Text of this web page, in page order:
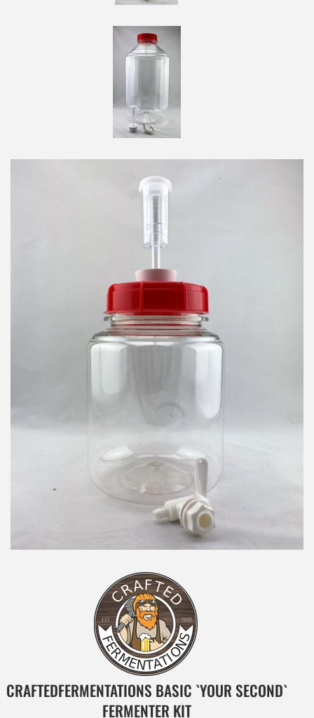
CRAFTEDFERMENTATIONS BASIC `YOUR SECOND`
FERMENTER KIT